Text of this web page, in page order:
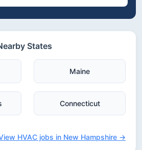
States
Maine
Connecticut
HVAC jobs in New Hampshire →